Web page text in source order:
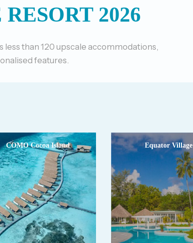
2026
than 120 upscale accommodations,
features.
COMO Cocoa Island Equator Village